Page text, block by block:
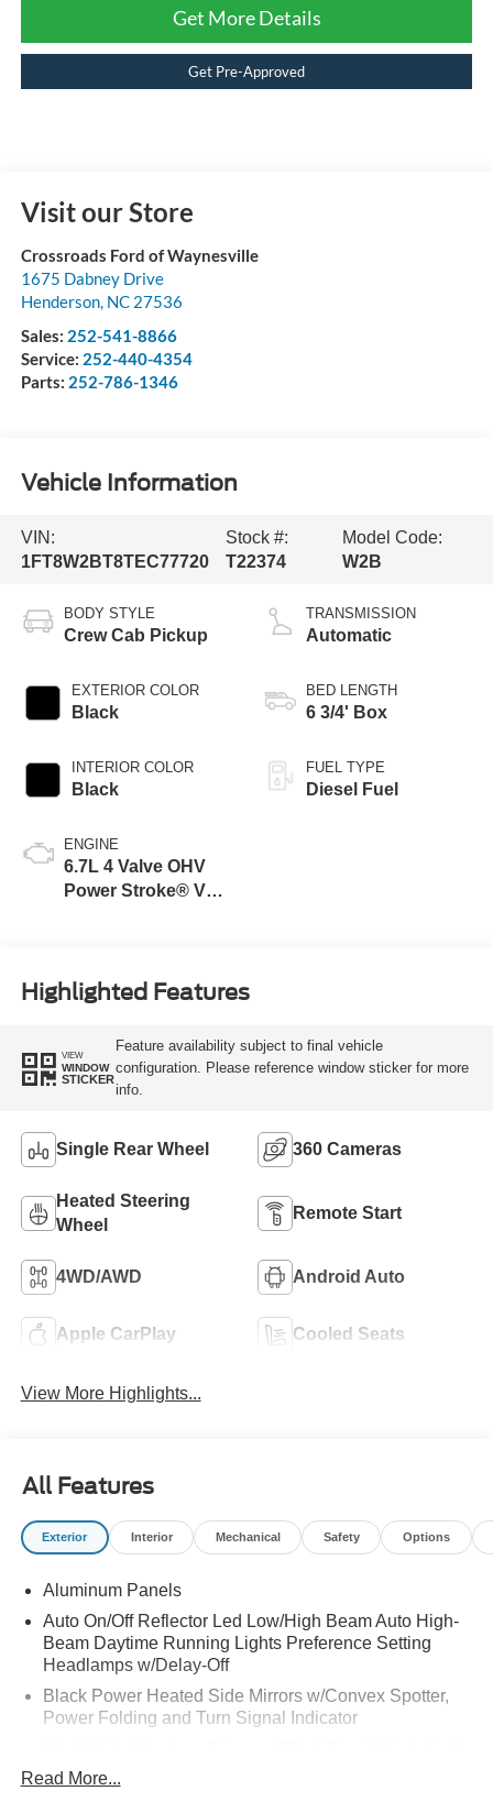
Get More Details
Get Pre-Approved
Visit our Store
Crossroads Ford of Waynesville
1675 Dabney Drive
Henderson, NC 27536
Sales: 252-541-8866
Service: 252-440-4354
Parts: 252-786-1346
Vehicle Information
VIN:
1FT8W2BT8TEC77720
Stock #:
T22374
Model Code:
W2B
BODY STYLE
Crew Cab Pickup
EXTERIOR COLOR
Black
INTERIOR COLOR
Black
ENGINE
6.7L 4 Valve OHV
Power Stroke® V8
TRANSMISSION
Automatic
BED LENGTH
6 3/4' Box
FUEL TYPE
Diesel Fuel
Highlighted Features
VIEW
WINDOW
STICKER
Feature availability subject to final vehicle
configuration. Please reference window sticker for more
info.
Single Rear Wheel 360 Cameras
Heated Steering
Wheel
Remote Start
4WD/AWD Android Auto
Apple CarPlay Cooled Seats
View More Highlights...
All Features
Exterior Interior Mechanical Safety Options
Aluminum Panels
Auto On/Off Reflector Led Low/High Beam Auto High-
Beam Daytime Running Lights Preference Setting
Headlamps w/Delay-Off
Black Power Heated Side Mirrors w/Convex Spotter,
Power Folding and Turn Signal Indicator
Trim
Read More...